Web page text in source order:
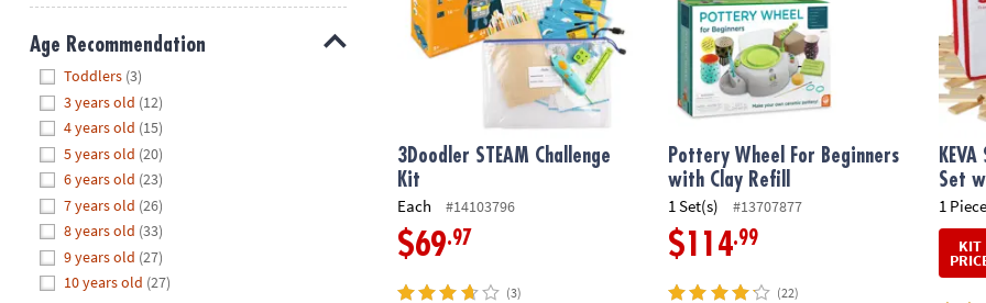
Saturday-
Sunday
8AM-
8PM
We're
here
help.
Feel
free
Age Recommendation
Toddlers (3)
3 years old (12)
4 years old (15)
5 years old (20)
6 years old (23)
7 years old (26)
8 years old (33)
9 years old (27)
10 years old (27)
3Doodler STEAM Challenge
Kit
Each #14103796
$69.97
(3)
Pottery Wheel For Beginners
with Clay Refill
1 Set(s) #13707877
$114.99
(22)
Set
1
KIT